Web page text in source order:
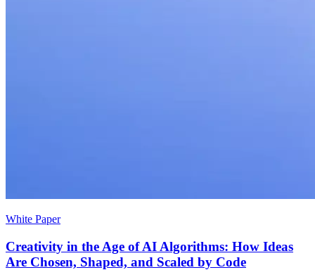
White Paper
Creativity in the Age of AI Algorithms: How Ideas
Are Chosen, Shaped, and Scaled by Code